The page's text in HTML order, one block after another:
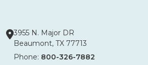
3955 N. Major DR
Beaumont, TX 77713
Phone: 800-326-7882